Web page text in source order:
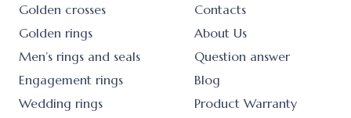
Golden crosses
Golden rings
Men’s rings and seals
Engagement rings
Wedding rings
Contacts
About Us
Question answer
Blog
Product Warranty